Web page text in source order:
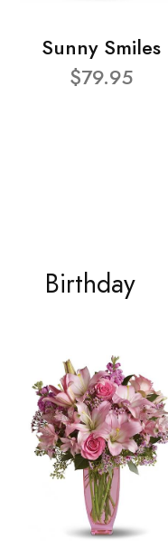
Sunny Smiles
$79.95
Birthday